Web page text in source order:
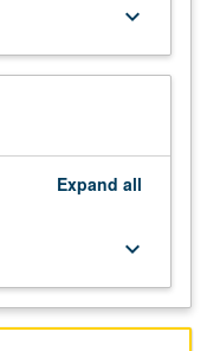
keyboard_arrow_down
Expand all
keyboard_arrow_down